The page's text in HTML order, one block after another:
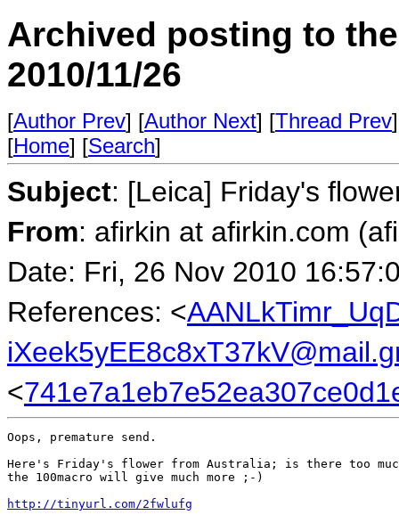
Archived posting to
2010/11/26
[Author Prev] [Author Next] [Thread Prev
[Home] [Search]
Subject: [Leica] Friday's
From: afirkin at afirkin.com
Date: Fri, 26 Nov 2010
References: <
<
Oops, premature send.
Here's Friday's flower from Australia; is there too
the 100macro will give much more ;-)
http://tinyurl.com/2fwlufg